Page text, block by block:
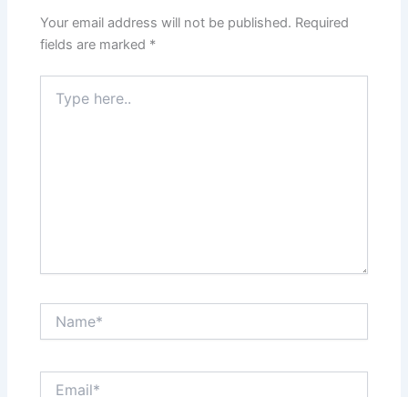
Your email address will not be published. Required
fields are marked *
here..